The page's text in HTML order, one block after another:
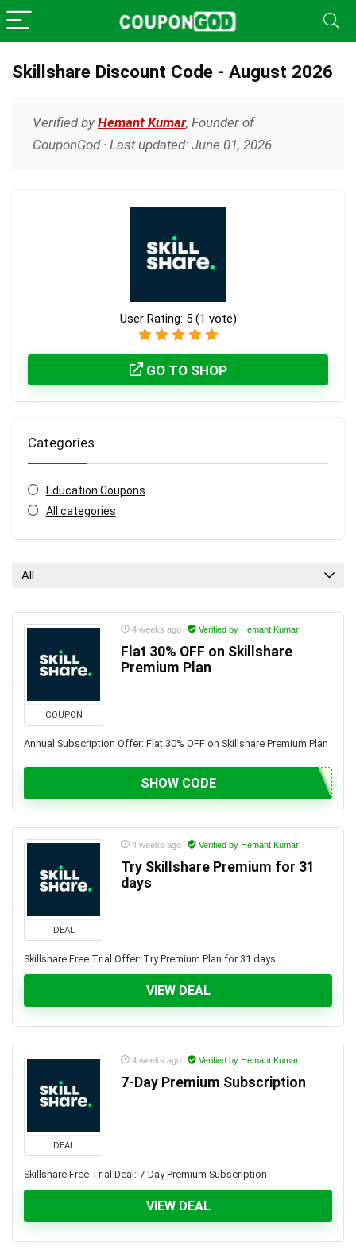
Skillshare Discount Code - August 2026
Verified by Hemant Kumar, Founder of
CouponGod · Last updated: June 01, 2026
User Rating: 5 (1 vote)
GO TO SHOP
Categories
Education Coupons
All categories
All
COUPON
4 weeks ago Verified by Hemant Kumar
Flat 30% OFF on Skillshare
Premium Plan
Annual Subscription Offer: Flat 30% OFF on Skillshare Premium Plan
SHOW CODE
DEAL
4 weeks ago Verified by Hemant Kumar
Try Skillshare Premium for 31
days
Skillshare Free Trial Offer: Try Premium Plan for 31 days
VIEW DEAL
DEAL
4 weeks ago Verified by Hemant Kumar
7-Day Premium Subscription
Skillshare Free Trial Deal: 7-Day Premium Subscription
VIEW DEAL